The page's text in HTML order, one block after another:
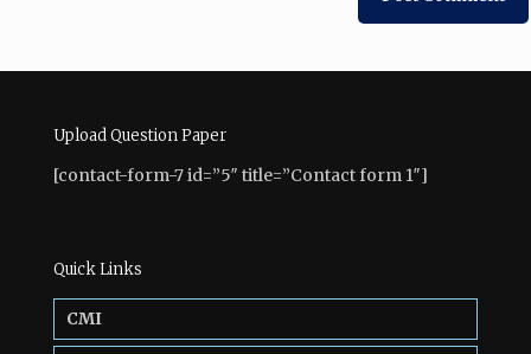
Upload Question Paper
[contact-form-7 id=”5″ title=”Contact form 1″]
Quick Links
CMI